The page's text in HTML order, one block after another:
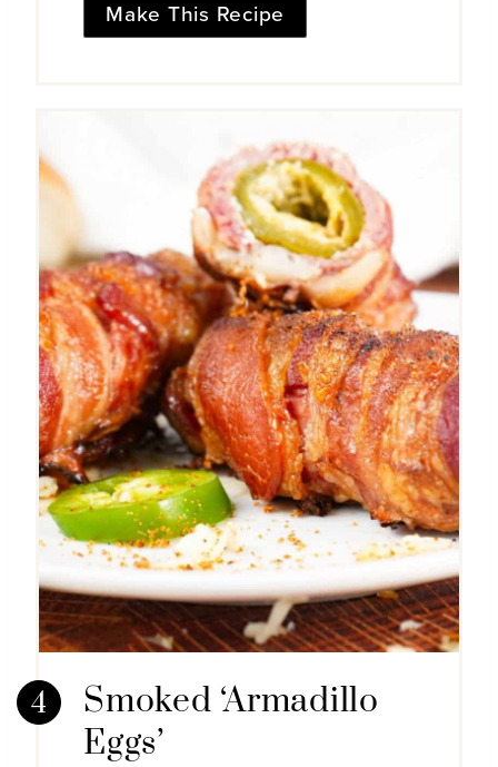
Make This Recipe
Smoked ‘Armadillo
Eggs’